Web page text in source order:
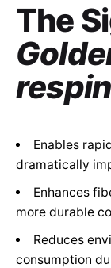
The
Enables
dramatically
Enhances
more durable
Reduces
consumption